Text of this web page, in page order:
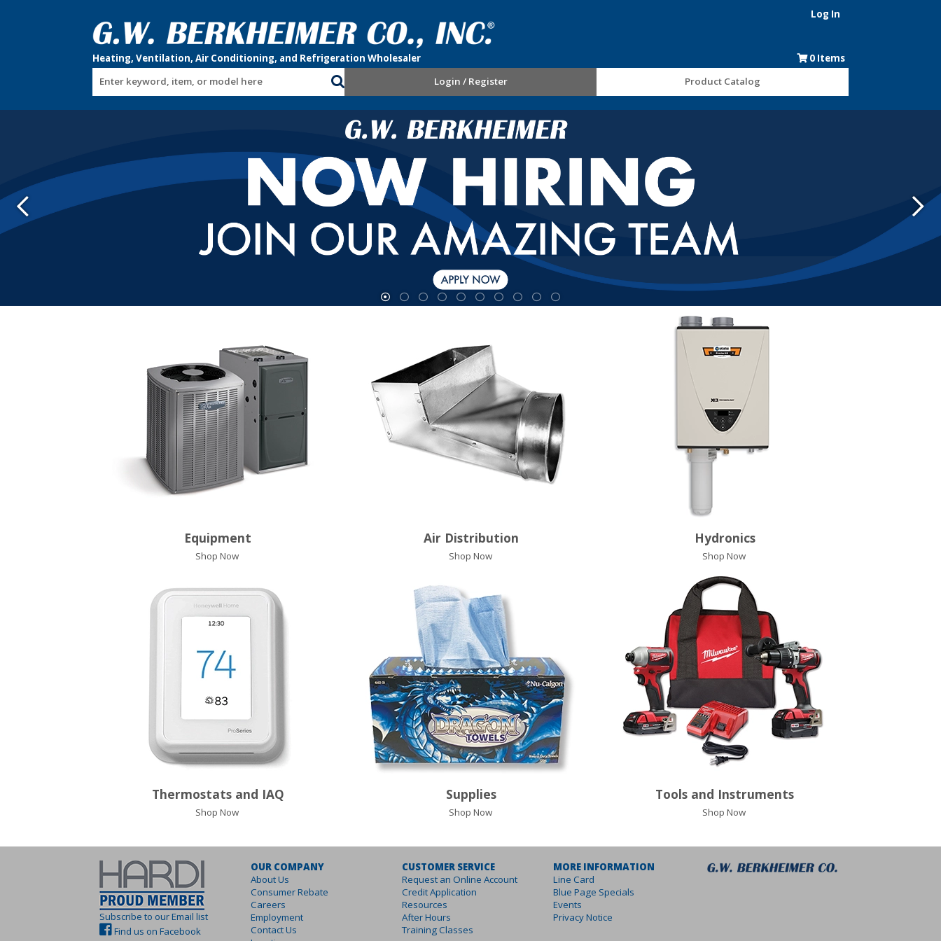
Log In
0 Items
Enter keyword, item, or model here
Login / Register Product Catalog
Equipment
Shop Now
Air Distribution
Shop Now
Hydronics
Shop Now
Thermostats and IAQ
Shop Now
Supplies
Shop Now
Tools and Instruments
Shop Now
Subscribe to our Email list
Find us on Facebook
OUR COMPANY
About Us
Consumer Rebate
Careers
Employment
Contact Us
CUSTOMER SERVICE
Request an Online Account
Credit Application
Resources
After Hours
Training Classes
MORE INFORMATION
Line Card
Blue Page Specials
Events
Privacy Notice